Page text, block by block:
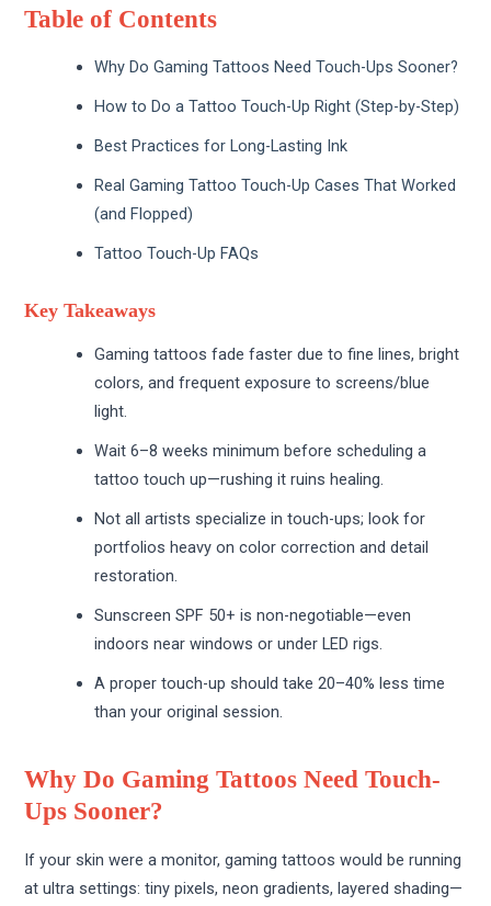
Table of Contents
Why Do Gaming Tattoos Need Touch-Ups Sooner?
How to Do a Tattoo Touch-Up Right (Step-by-Step)
Best Practices for Long-Lasting Ink
Real Gaming Tattoo Touch-Up Cases That Worked
(and Flopped)
Tattoo Touch-Up FAQs
Key Takeaways
Gaming tattoos fade faster due to fine lines, bright
colors, and frequent exposure to screens/blue
light.
Wait 6–8 weeks minimum before scheduling a
tattoo touch up—rushing it ruins healing.
Not all artists specialize in touch-ups; look for
portfolios heavy on color correction and detail
restoration.
Sunscreen SPF 50+ is non-negotiable—even
indoors near windows or under LED rigs.
A proper touch-up should take 20–40% less time
than your original session.
Why Do Gaming Tattoos Need Touch-
Ups Sooner?
If your skin were a monitor, gaming tattoos would be running
at ultra settings: tiny pixels, neon gradients, layered shading—